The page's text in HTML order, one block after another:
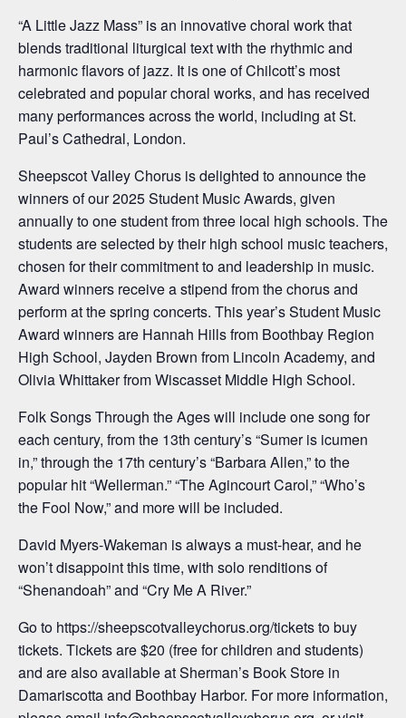
“A Little Jazz Mass” is an innovative choral work that
blends traditional liturgical text with the rhythmic and
harmonic flavors of jazz. It is one of Chilcott’s most
celebrated and popular choral works, and has received
many performances across the world, including at St.
Paul’s Cathedral, London.
Sheepscot Valley Chorus is delighted to announce the
winners of our 2025 Student Music Awards, given
annually to one student from three local high schools. The
students are selected by their high school music teachers,
chosen for their commitment to and leadership in music.
Award winners receive a stipend from the chorus and
perform at the spring concerts. This year’s Student Music
Award winners are Hannah Hills from Boothbay Region
High School, Jayden Brown from Lincoln Academy, and
Olivia Whittaker from Wiscasset Middle High School.
Folk Songs Through the Ages will include one song for
each century, from the 13th century’s “Sumer is icumen
in,” through the 17th century’s “Barbara Allen,” to the
popular hit “Wellerman.” “The Agincourt Carol,” “Who’s
the Fool Now,” and more will be included.
David Myers-Wakeman is always a must-hear, and he
won’t disappoint this time, with solo renditions of
“Shenandoah” and “Cry Me A River.”
Go to https://sheepscotvalleychorus.org/tickets to buy
tickets. Tickets are $20 (free for children and students)
and are also available at Sherman’s Book Store in
Damariscotta and Boothbay Harbor. For more information,